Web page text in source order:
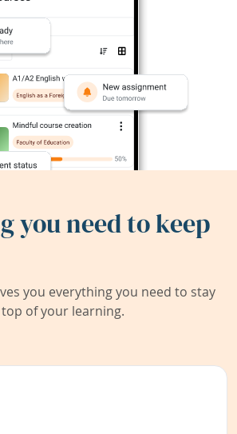
you need to keep
you everything you need to stay
of your learning.